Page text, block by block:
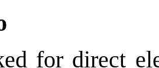
for direct